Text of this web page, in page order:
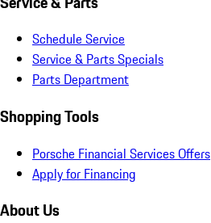
Schedule Service
Service & Parts Specials
Parts Department
Shopping Tools
Porsche Financial Services Offers
Apply for Financing
About Us